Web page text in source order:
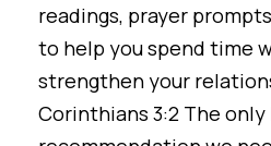
readings, prayer
to help you spend time
strengthen your
Corinthians 3:2 The